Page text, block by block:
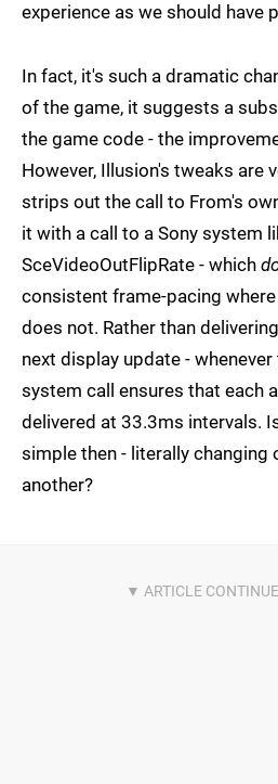
experience as we should have
In fact, it's such a dramatic
of the game, it suggests a
the game code - the
However, Illusion's tweaks are
strips out the call to From's
it with a call to a Sony system
SceVideoOutFlipRate - which
consistent frame-pacing
does not. Rather than
next display update -
system call ensures that each
delivered at 33.3ms intervals.
simple then - literally changing
another?